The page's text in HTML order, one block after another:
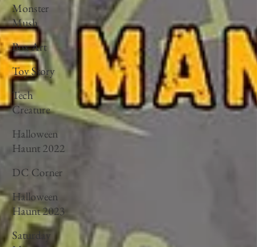
Monster
Mush
Box Art
Toy Story
Tech
Creature
Halloween
Haunt 2022
DC Corner
Halloween
Haunt 2023
Saturday